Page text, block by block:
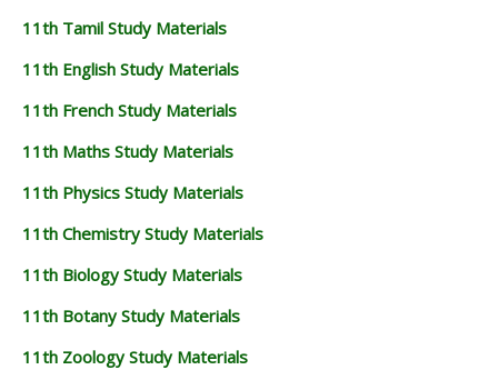
11th Tamil Study Materials
11th English Study Materials
11th French Study Materials
11th Maths Study Materials
11th Physics Study Materials
11th Chemistry Study Materials
11th Biology Study Materials
11th Botany Study Materials
11th Zoology Study Materials